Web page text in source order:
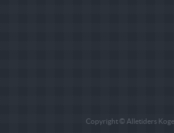
Copyright © Alletiders